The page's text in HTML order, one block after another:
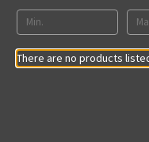
There are no products